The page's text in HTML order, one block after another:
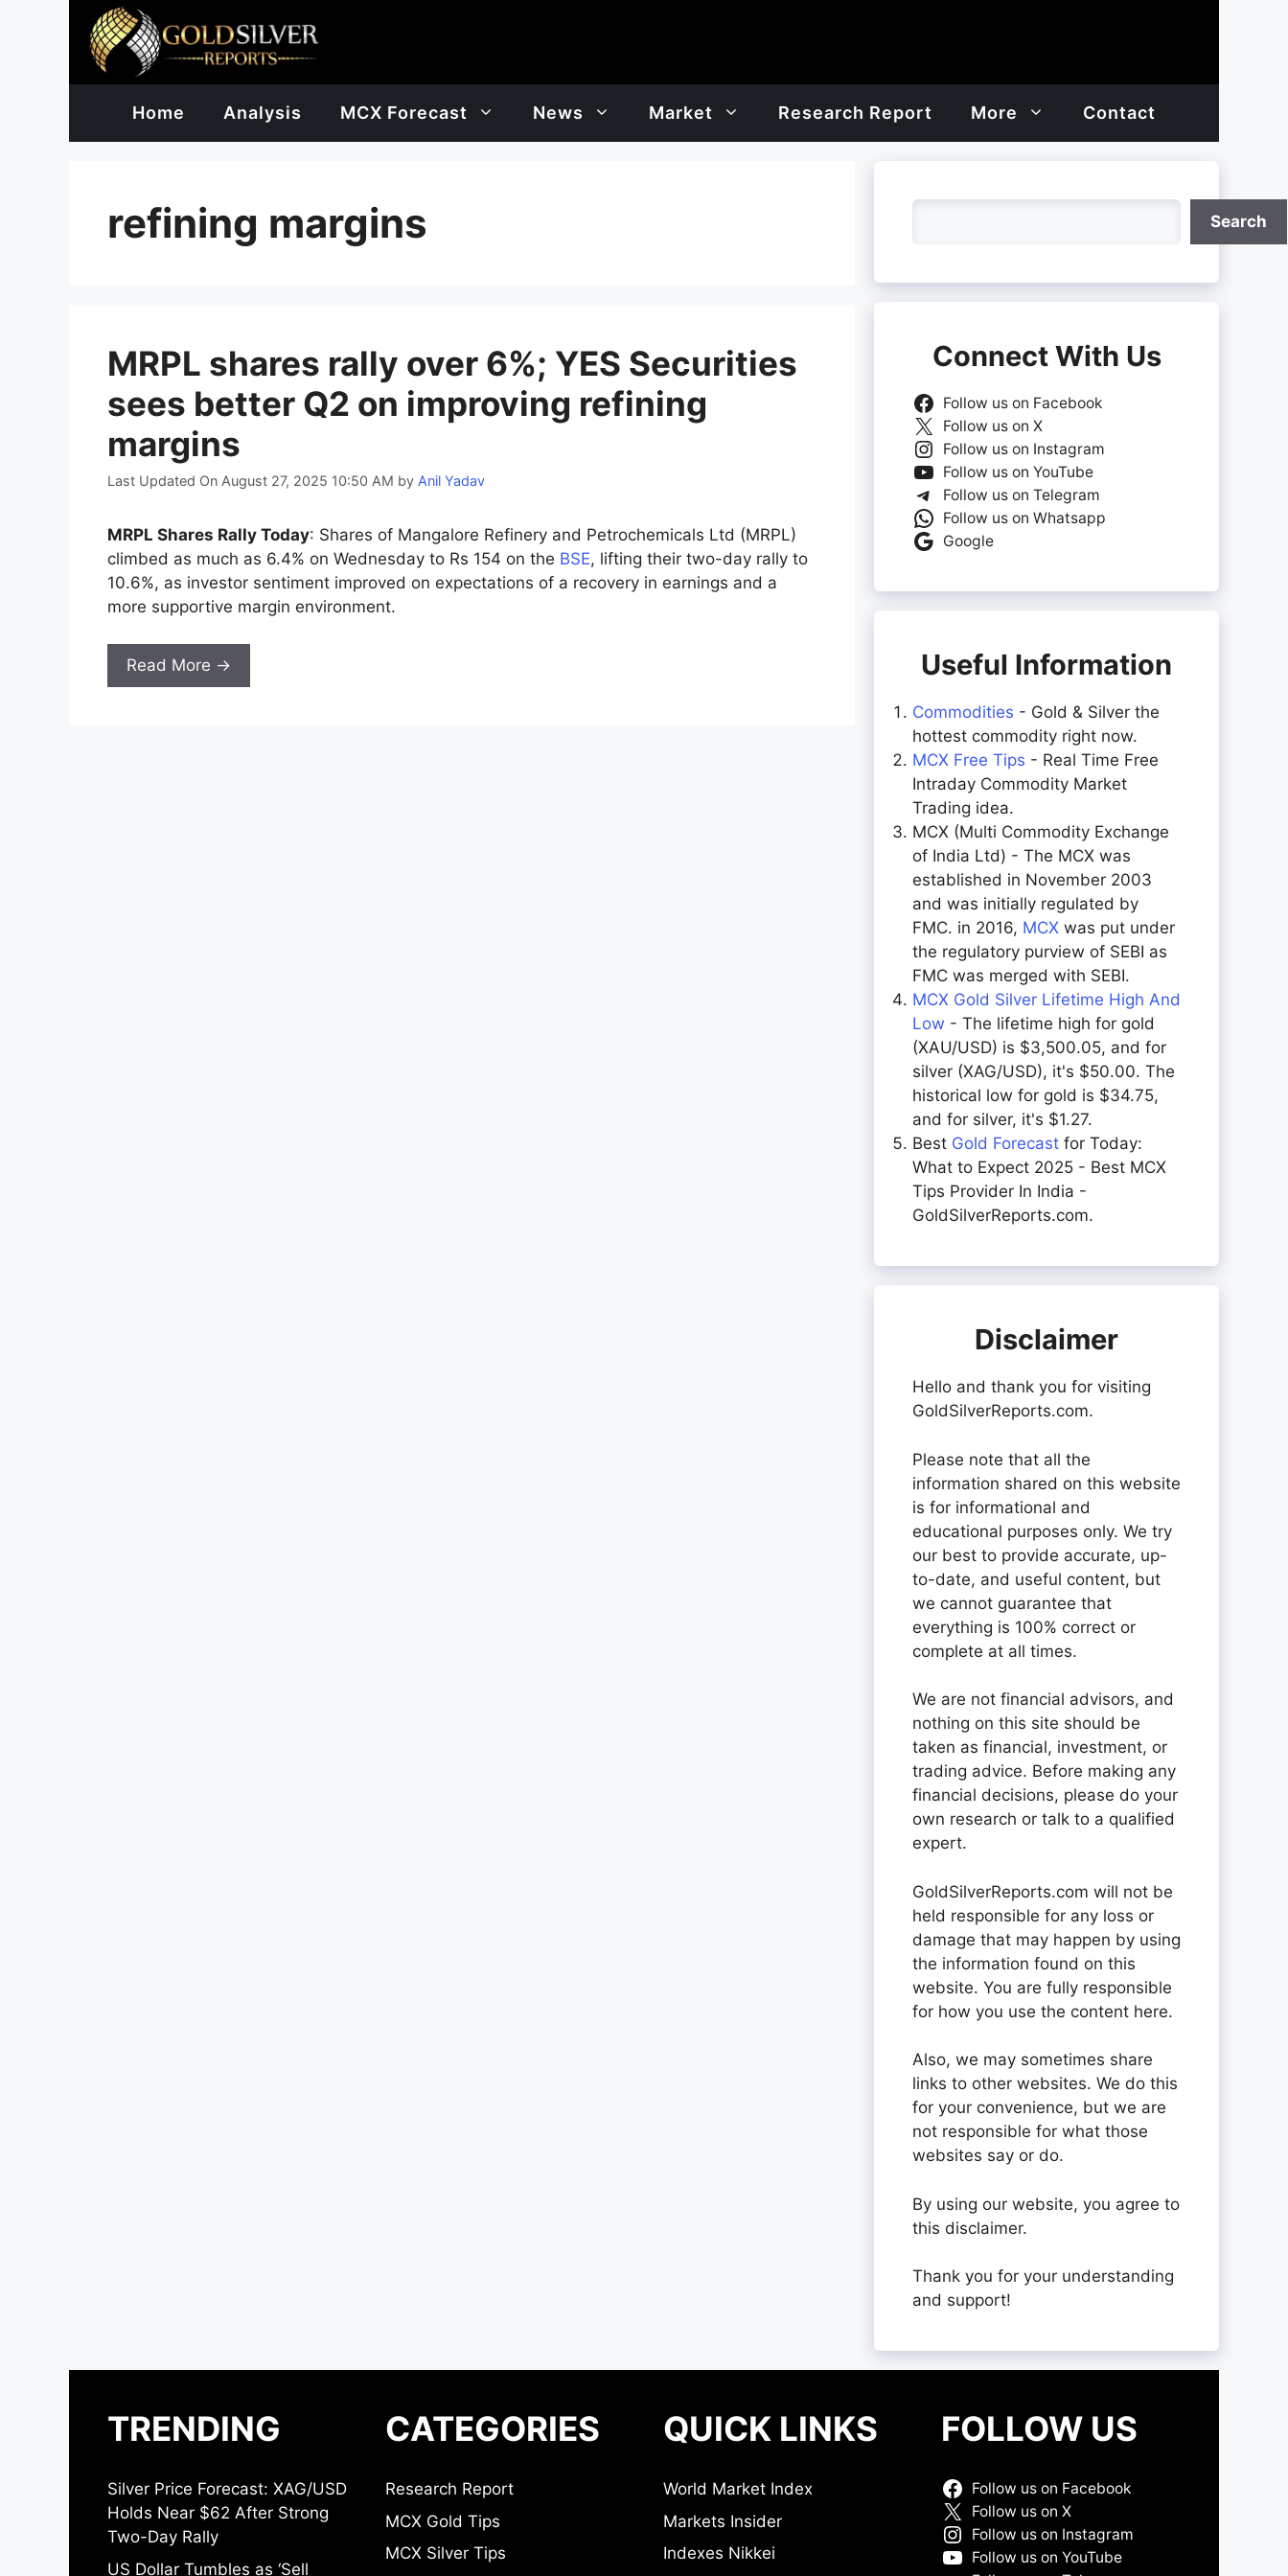
Home Analysis MCX Forecast News Market Research Report More Contact
refining margins
MRPL shares rally over 6%; YES Securities
sees better Q2 on improving refining
margins
Last Updated On August 27, 2025 10:50 AM by Anil Yadav
MRPL Shares Rally Today: Shares of Mangalore Refinery and Petrochemicals Ltd (MRPL)
climbed as much as 6.4% on Wednesday to Rs 154 on the BSE, lifting their two-day rally to
10.6%, as investor sentiment improved on expectations of a recovery in earnings and a
more supportive margin environment.
Read More →
Search
Connect With Us
Follow us on Facebook
Follow us on X
Follow us on Instagram
Follow us on YouTube
Follow us on Telegram
Follow us on Whatsapp
Google
Useful Information
Commodities - Gold & Silver the
hottest commodity right now.
MCX Free Tips - Real Time Free
Intraday Commodity Market
Trading idea.
MCX (Multi Commodity Exchange
of India Ltd) - The MCX was
established in November 2003
and was initially regulated by
FMC. in 2016, MCX was put under
the regulatory purview of SEBI as
FMC was merged with SEBI.
MCX Gold Silver Lifetime High And
Low - The lifetime high for gold
(XAU/USD) is $3,500.05, and for
silver (XAG/USD), it's $50.00. The
historical low for gold is $34.75,
and for silver, it's $1.27.
Best Gold Forecast for Today:
What to Expect 2025 - Best MCX
Tips Provider In India -
GoldSilverReports.com.
Disclaimer
Hello and thank you for visiting
GoldSilverReports.com.
Please note that all the
information shared on this website
is for informational and
educational purposes only. We try
our best to provide accurate, up-
to-date, and useful content, but
we cannot guarantee that
everything is 100% correct or
complete at all times.
We are not financial advisors, and
nothing on this site should be
taken as financial, investment, or
trading advice. Before making any
financial decisions, please do your
own research or talk to a qualified
expert.
GoldSilverReports.com will not be
held responsible for any loss or
damage that may happen by using
the information found on this
website. You are fully responsible
for how you use the content here.
Also, we may sometimes share
links to other websites. We do this
for your convenience, but we are
not responsible for what those
websites say or do.
By using our website, you agree to
this disclaimer.
Thank you for your understanding
and support!
TRENDING
Silver Price Forecast: XAG/USD
Holds Near $62 After Strong
Two-Day Rally
US Dollar Tumbles as ‘Sell
CATEGORIES
Research Report
MCX Gold Tips
MCX Silver Tips
QUICK LINKS
World Market Index
Markets Insider
Indexes Nikkei
FOLLOW US
Follow us on Facebook
Follow us on X
Follow us on Instagram
Follow us on YouTube